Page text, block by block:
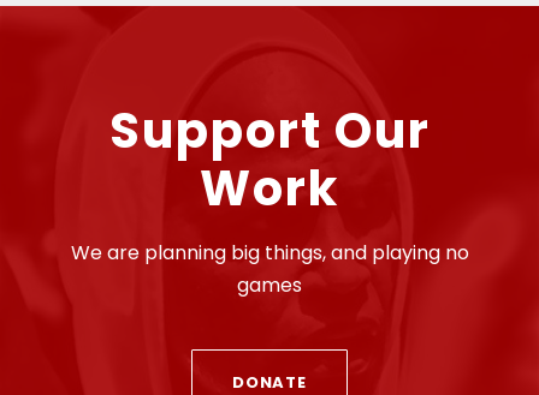
Support Our
Work
We are planning big things, and playing no
games
DONATE